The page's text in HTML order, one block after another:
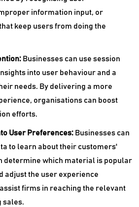
information input, or
keep users from doing the
Businesses can use session
into user behaviour and a
needs. By delivering a more
organisations can boost
efforts.
User Preferences: Businesses can
to learn about their customers'
determine which material is popular
adjust the user experience
firms in reaching the relevant
sales.